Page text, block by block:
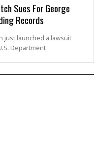
Sues For George
Records
just launched a lawsuit
Department